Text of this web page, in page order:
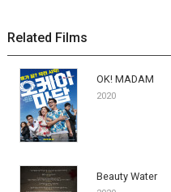
Related Films
OK! MADAM
2020
Beauty Water